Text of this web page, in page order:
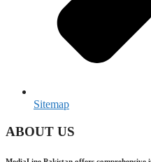
Sitemap
ABOUT US